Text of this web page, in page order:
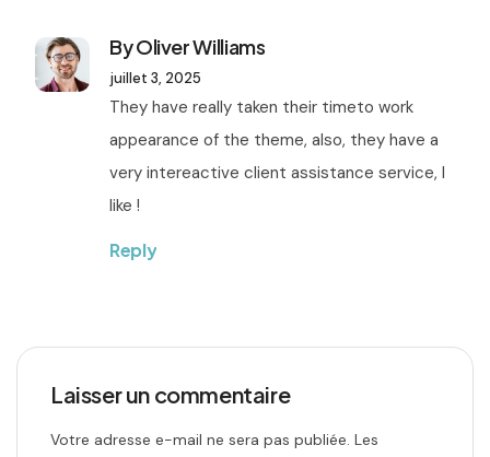
By Oliver Williams
juillet 3, 2025
They have really taken their timeto work
appearance of the theme, also, they have a
very intereactive client assistance service, I
like !
Reply
Laisser un commentaire
Votre adresse e-mail ne sera pas publiée. Les